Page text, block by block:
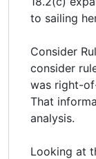
to sailing
Consider
consider
was right-
That
analysis.
Looking at